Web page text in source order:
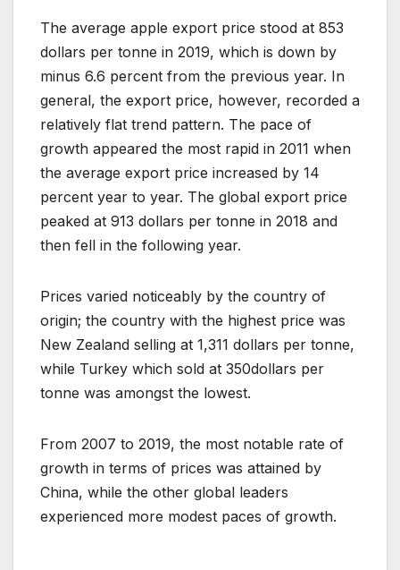
The average apple export price stood at 853
dollars per tonne in 2019, which is down by
minus 6.6 percent from the previous year. In
general, the export price, however, recorded a
relatively flat trend pattern. The pace of
growth appeared the most rapid in 2011 when
the average export price increased by 14
percent year to year. The global export price
peaked at 913 dollars per tonne in 2018 and
then fell in the following year.
Prices varied noticeably by the country of
origin; the country with the highest price was
New Zealand selling at 1,311 dollars per tonne,
while Turkey which sold at 350dollars per
tonne was amongst the lowest.
From 2007 to 2019, the most notable rate of
growth in terms of prices was attained by
China, while the other global leaders
experienced more modest paces of growth.